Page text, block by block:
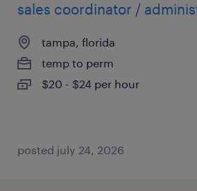
sales coordinator /
tampa, florida
temp to perm
$20 - $24 per hour
posted july 24, 2026